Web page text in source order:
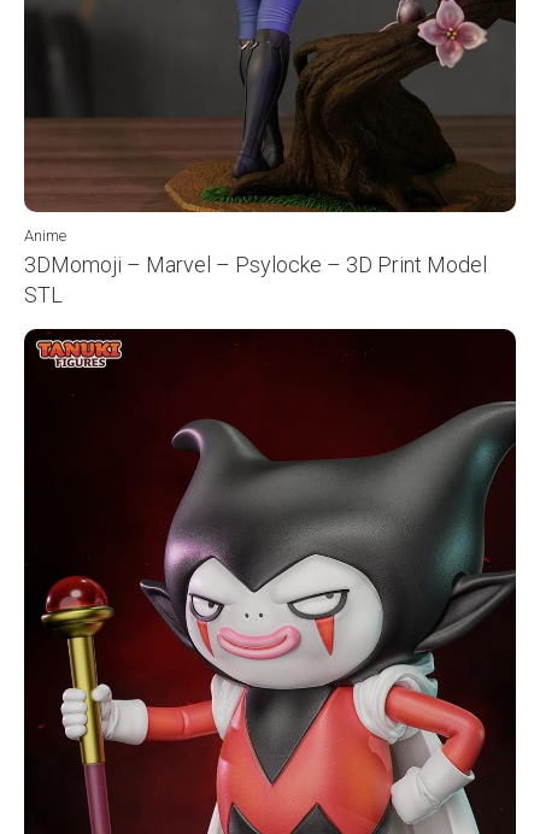
Anime
3DMomoji – Marvel – Psylocke – 3D Print Model
STL